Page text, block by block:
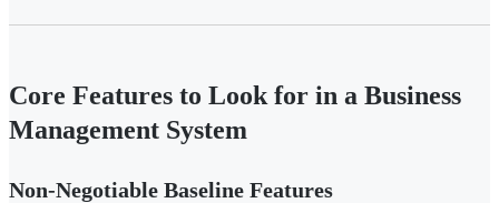
Core Features to Look for in a Business
Management System
Non-Negotiable Baseline Features